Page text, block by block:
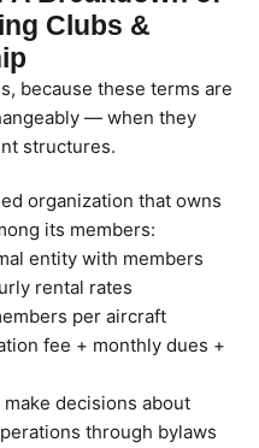
Clubs &
because these terms are
— when they
structures.
organization that owns
its members:
entity with members
rental rates
per aircraft
fee + monthly dues +
decisions about
through bylaws